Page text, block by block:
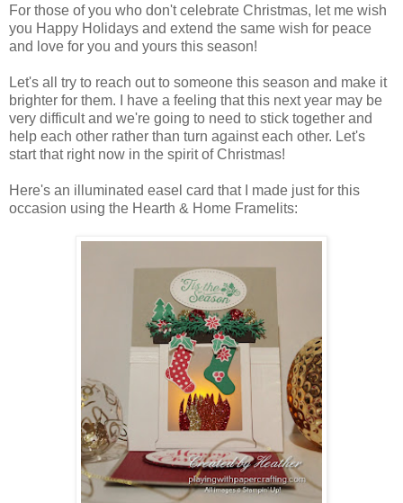
For those of you who don't celebrate Christmas, let me wish
you Happy Holidays and extend the same wish for peace
and love for you and yours this season!
Let's all try to reach out to someone this season and make it
brighter for them. I have a feeling that this next year may be
very difficult and we're going to need to stick together and
help each other rather than turn against each other. Let's
start that right now in the spirit of Christmas!
Here's an illuminated easel card that I made just for this
occasion using the Hearth & Home Framelits: